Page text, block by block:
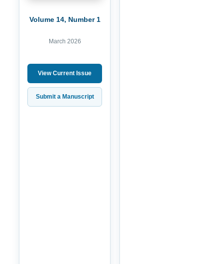
Volume 14, Number 1
March 2026
View Current Issue
Submit a Manuscript